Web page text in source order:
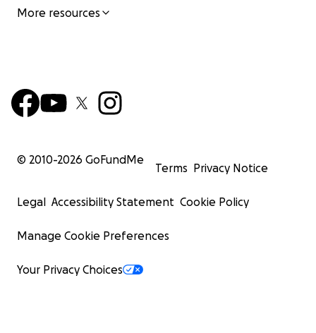
More resources
© 2010-2026 GoFundMe
Terms Privacy Notice
Legal Accessibility Statement Cookie Policy
Manage Cookie Preferences
Your Privacy Choices